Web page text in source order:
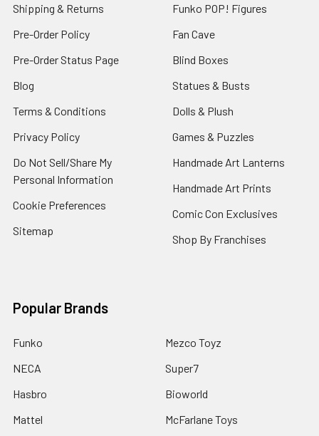
Shipping & Returns
Pre-Order Policy
Pre-Order Status Page
Blog
Terms & Conditions
Privacy Policy
Do Not Sell/Share My
Personal Information
Cookie Preferences
Sitemap
Funko POP! Figures
Fan Cave
Blind Boxes
Statues & Busts
Dolls & Plush
Games & Puzzles
Handmade Art Lanterns
Handmade Art Prints
Comic Con Exclusives
Shop By Franchises
Popular Brands
Funko
NECA
Hasbro
Mattel
Mezco Toyz
Super7
Bioworld
McFarlane Toys